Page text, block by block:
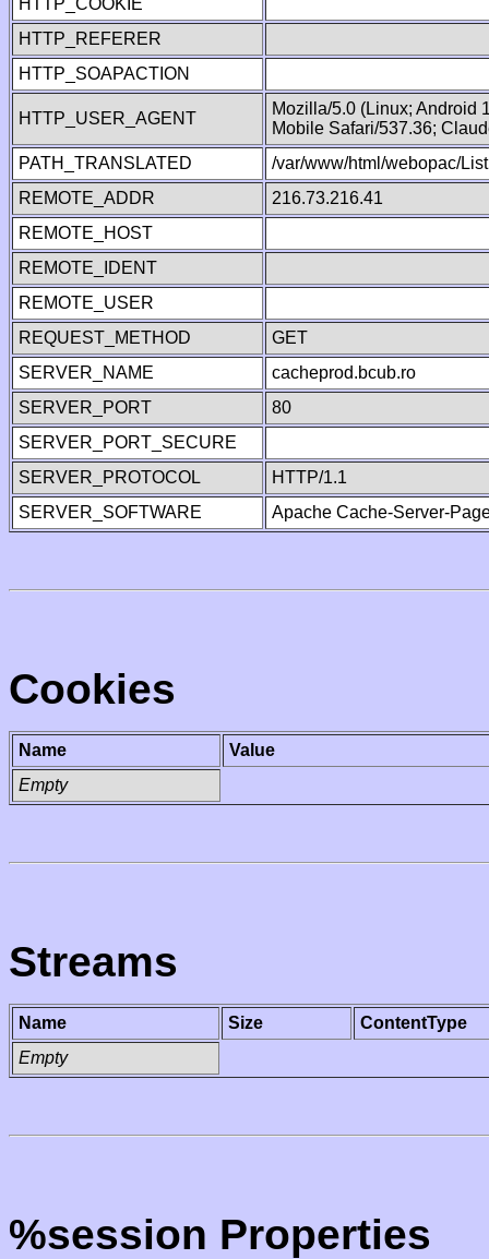
HTTP_COOKIE
HTTP_REFERER
HTTP_SOAPACTION
HTTP_USER_AGENT
Mozilla/5.0 (Linux; Android
Mobile Safari/537.36;
PATH_TRANSLATED
/var/www/html/webopac/
REMOTE_ADDR
216.73.216.41
REMOTE_HOST
REMOTE_IDENT
REMOTE_USER
REQUEST_METHOD
GET
SERVER_NAME
cacheprod.bcub.ro
SERVER_PORT
80
SERVER_PORT_SECURE
SERVER_PROTOCOL
HTTP/1.1
SERVER_SOFTWARE
Apache Cache-Server-
Cookies
Name
Value
Empty
Streams
Name Size
ContentType
Empty
%session Properties